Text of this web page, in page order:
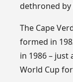
dethroned by
The Cape
formed in
in 1986 –
World Cup